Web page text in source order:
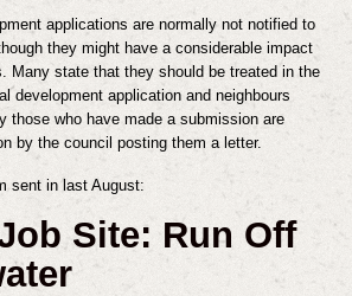
applications are normally not notified to
they might have a considerable impact
Many state that they should be treated in the
development application and neighbours
those who have made a submission are
by the council posting them a letter.
sent in last August:
Site: Run Off